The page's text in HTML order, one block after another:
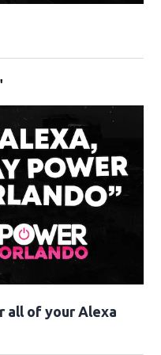
all of your Alexa